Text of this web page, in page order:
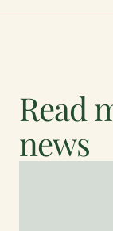
Read
news